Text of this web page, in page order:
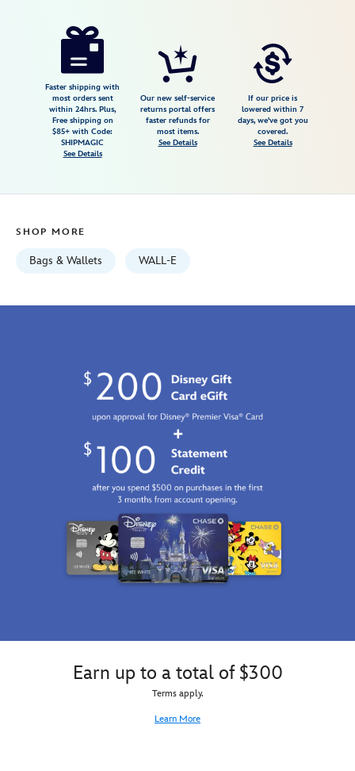
https://www.disneystore.com/eve-
199965518801.html
2100
http://schema.org/InStock
Faster shipping with
most orders sent
within 24hrs. Plus,
Free shipping on
$85+ with Code:
SHIPMAGIC
See Details
Our new self-service
returns portal offers
faster refunds for
most items.
See Details
If our price is
lowered within 7
days, we've got you
covered.
See Details
SHOP MORE
Bags & Wallets WALL-E
Earn up to a total of $300
Terms apply.
Learn More